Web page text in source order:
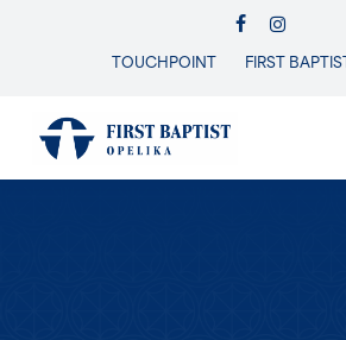
FACEBOOK
TOUCHPOINT FIRST